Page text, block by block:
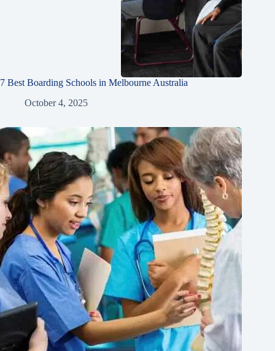
7 Best Boarding Schools in Melbourne Australia
October 4, 2025